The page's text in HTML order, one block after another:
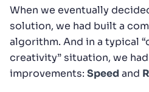
When we eventually
solution, we had built a
algorithm. And in a typical
creativity” situation, we
improvements: Speed and